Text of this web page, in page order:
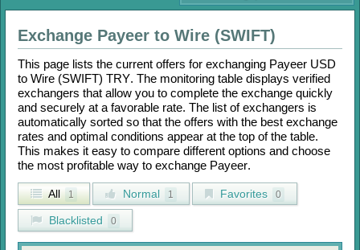
Exchange Payeer to Wire (SWIFT)
This page lists the current offers for exchanging Payeer USD
to Wire (SWIFT) TRY. The monitoring table displays verified
exchangers that allow you to complete the exchange quickly
and securely at a favorable rate. The list of exchangers is
automatically sorted so that the offers with the best exchange
rates and optimal conditions appear at the top of the table.
This makes it easy to compare different options and choose
the most profitable way to exchange Payeer.
All 1 Normal 1 Favorites 0
Blacklisted 0